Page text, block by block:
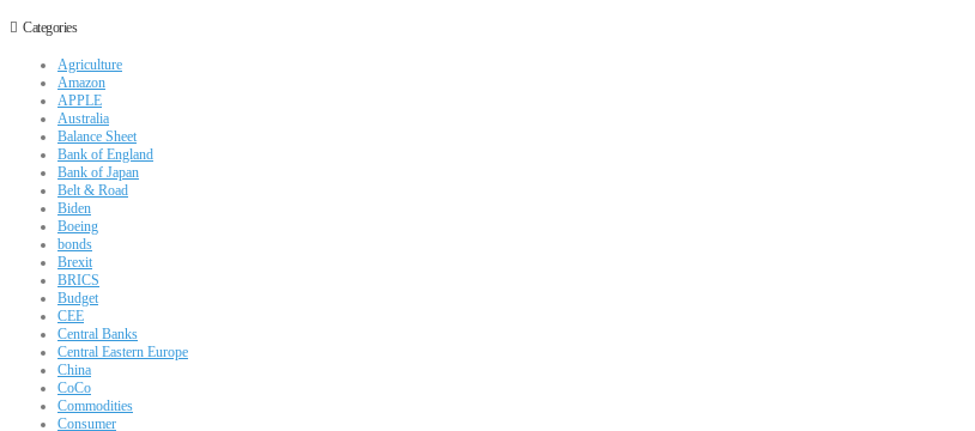
Categories
Agriculture
Amazon
APPLE
Australia
Balance Sheet
Bank of England
Bank of Japan
Belt & Road
Biden
Boeing
bonds
Brexit
BRICS
Budget
CEE
Central Banks
Central Eastern Europe
China
CoCo
Commodities
Consumer